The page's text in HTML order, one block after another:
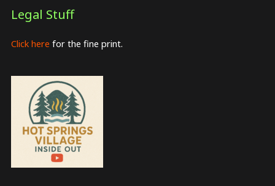
Legal Stuff
Click here for the fine print.